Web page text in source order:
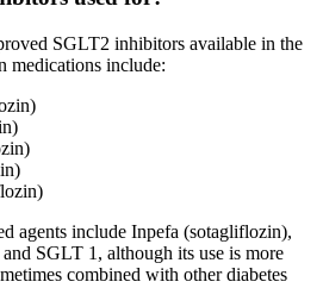
SGLT2 inhibitors available in the
medications include:
agents include Inpefa (sotagliflozin),
SGLT 1, although its use is more
combined with other diabetes